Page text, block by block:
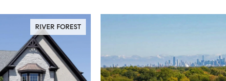
RIVER FOREST